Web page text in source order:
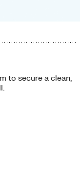
to secure a clean,